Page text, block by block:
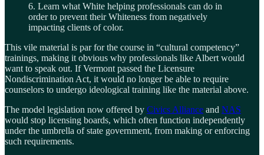
6. Learn what White helping professionals can do in
order to prevent their Whiteness from negatively
impacting clients of color.
This vile material is par for the course in “cultural competency”
trainings, making it obvious why professionals like Albert would
want to speak out. If Vermont passed the Licensure
Nondiscrimination Act, it would no longer be able to require
counselors to undergo ideological training like the material above.
The model legislation now offered by Civics Alliance and NAS
would stop licensing boards, which often function independently
under the umbrella of state government, from making or enforcing
such requirements.